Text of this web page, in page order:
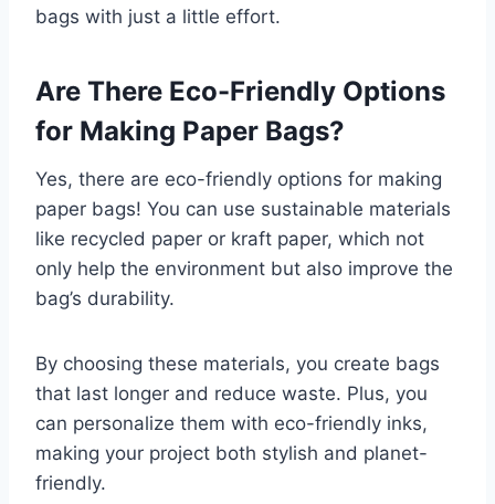
bags with just a little effort.
Are There Eco-Friendly Options
for Making Paper Bags?
Yes, there are eco-friendly options for making
paper bags! You can use sustainable materials
like recycled paper or kraft paper, which not
only help the environment but also improve the
bag’s durability.
By choosing these materials, you create bags
that last longer and reduce waste. Plus, you
can personalize them with eco-friendly inks,
making your project both stylish and planet-
friendly.